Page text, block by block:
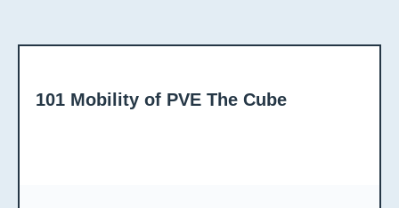
101 Mobility of PVE The Cube